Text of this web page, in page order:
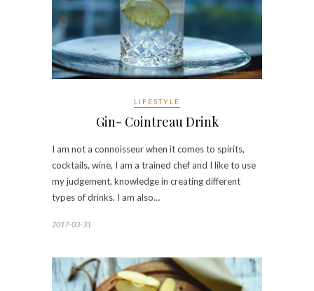
LIFESTYLE
Gin- Cointreau Drink
I am not a connoisseur when it comes to spirits,
cocktails, wine, I am a trained chef and I like to use
my judgement, knowledge in creating different
types of drinks. I am also…
2017-03-31